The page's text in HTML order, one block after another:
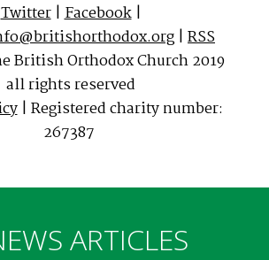
Twitter|Facebook|
| RSS
British Orthodox Church 2019
all rights reserved
| Registered charity number:
267387
ARTICLES